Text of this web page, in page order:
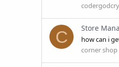
C Store
how can i
corner shop